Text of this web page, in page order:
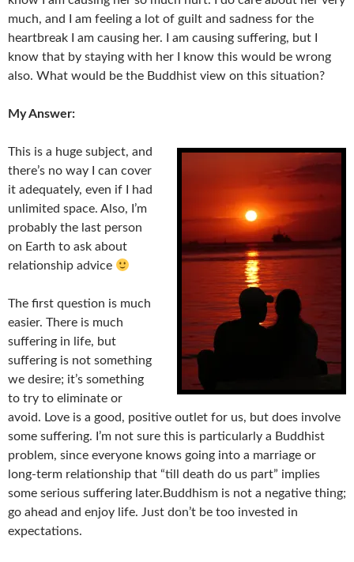
much, and I am feeling a lot of guilt and sadness for the
heartbreak I am causing her. I am causing suffering, but I
know that by staying with her I know this would be wrong
also. What would be the Buddhist view on this situation?
My Answer:
This is a huge subject, and
there’s no way I can cover
it adequately, even if I had
unlimited space. Also, I’m
probably the last person
on Earth to ask about
relationship advice
The first question is much
easier. There is much
suffering in life, but
suffering is not something
we desire; it’s something
to try to eliminate or
avoid. Love is a good, positive outlet for us, but does involve
some suffering. I’m not sure this is particularly a Buddhist
problem, since everyone knows going into a marriage or
long-term relationship that “till death do us part” implies
some serious suffering later.Buddhism is not a negative thing;
go ahead and enjoy life. Just don’t be too invested in
expectations.